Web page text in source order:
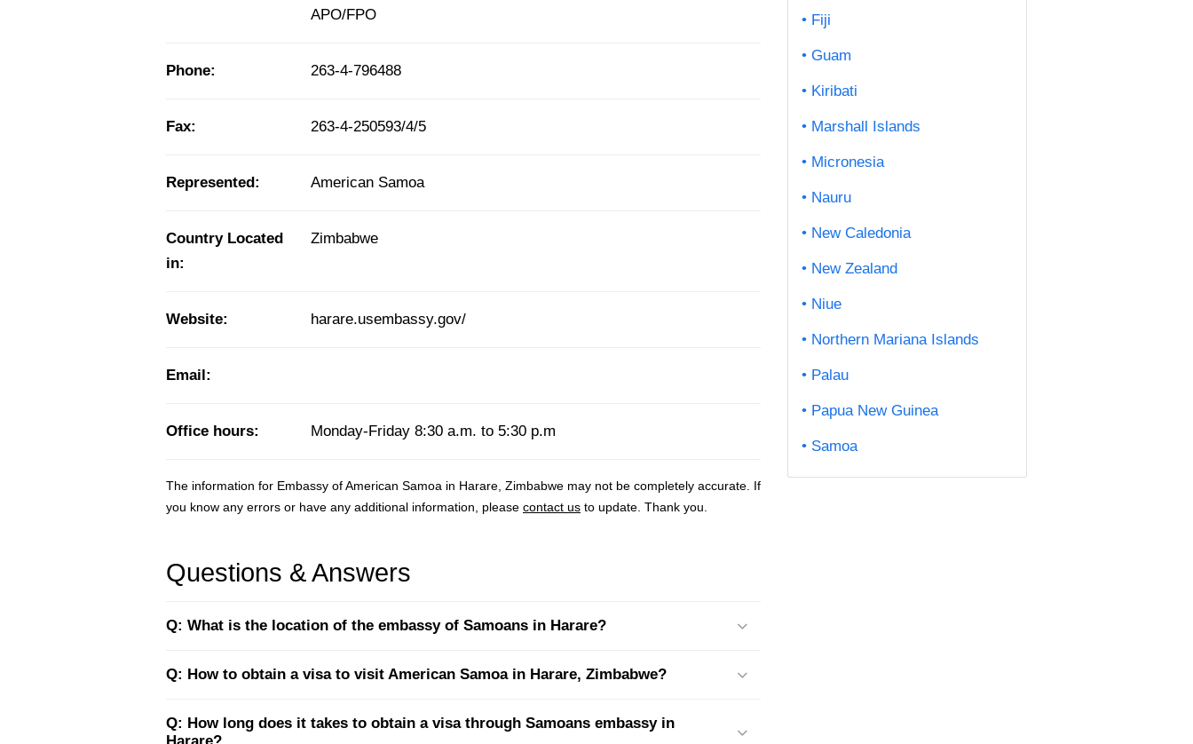
APO/FPO
Phone: 263-4-796488
Fax: 263-4-250593/4/5
Represented: American Samoa
Country Located
in:
Zimbabwe
Website: harare.usembassy.gov/
Email:
Office hours: Monday-Friday 8:30 a.m. to 5:30 p.m
The information for Embassy of American Samoa in Harare, Zimbabwe may not be completely accurate. If
you know any errors or have any additional information, please contact us to update. Thank you.
Questions & Answers
Q: What is the location of the embassy of Samoans in Harare?
Q: How to obtain a visa to visit American Samoa in Harare, Zimbabwe?
Q: How long does it takes to obtain a visa through Samoans embassy in
Fiji
Guam
Kiribati
Marshall Islands
Micronesia
Nauru
New Caledonia
New Zealand
Niue
Northern Mariana Islands
Palau
Papua New Guinea
Samoa